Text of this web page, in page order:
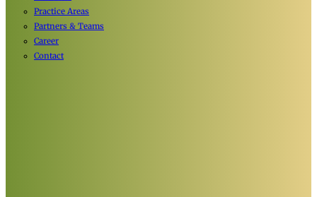
Practice Areas
Partners & Teams
Career
Contact